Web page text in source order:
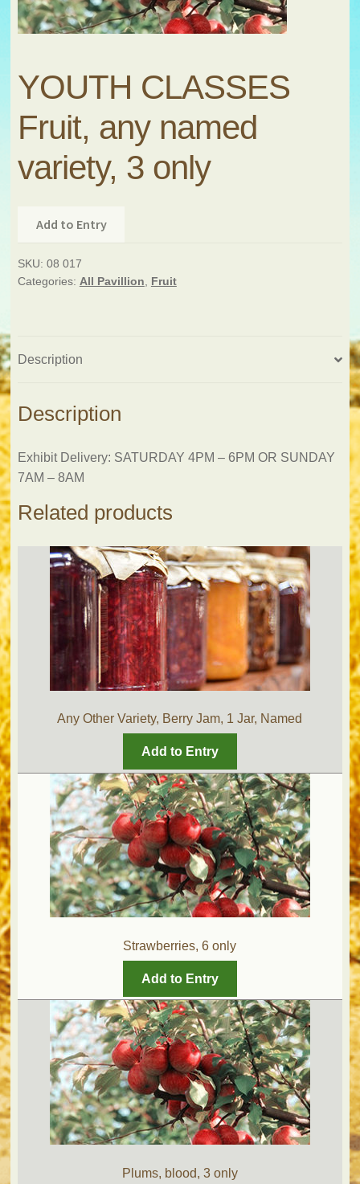
YOUTH CLASSES
Fruit, any named
variety, 3 only
Add to Entry
SKU: 08 017
Categories: All Pavillion Fruit
Description
Description
Exhibit Delivery: SATURDAY 4PM – 6PM OR SUNDAY
7AM – 8AM
Related products
Any Other Variety, Berry Jam, 1 Jar, Named
Add to Entry
Strawberries, 6 only
Add to Entry
Plums, blood, 3 only